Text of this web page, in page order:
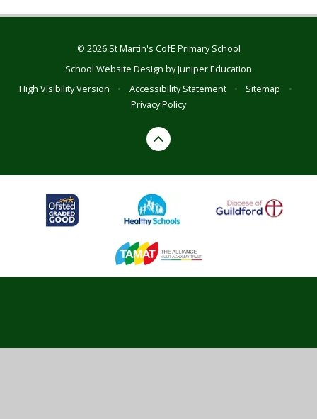
© 2026 St Martin's CofE Primary School
School Website Design byJuniper Education
High Visibility Version
• Accessibility Statement • Sitemap
•
Privacy Policy